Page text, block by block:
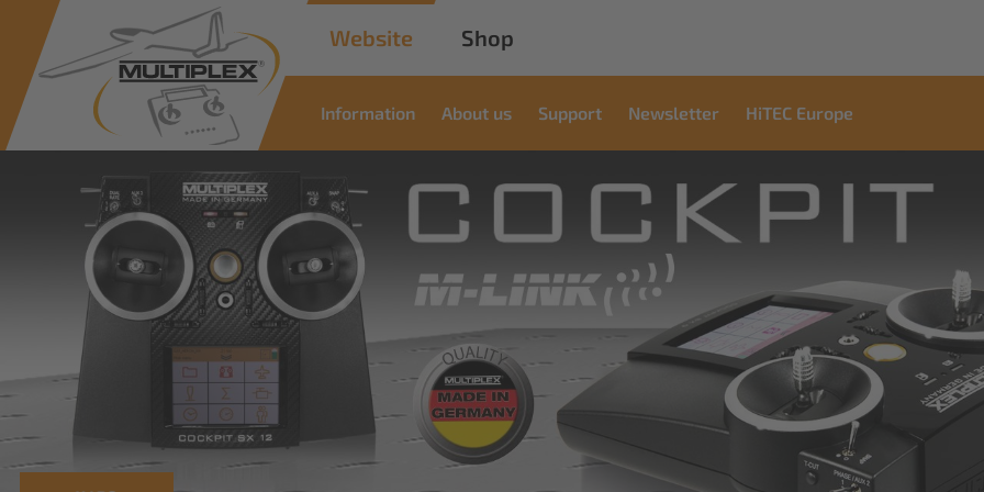
Website Shop
Information About us Support Newsletter HiTEC Europe
Commercial
Solutions
Innovative solutions for industrial applications
read more